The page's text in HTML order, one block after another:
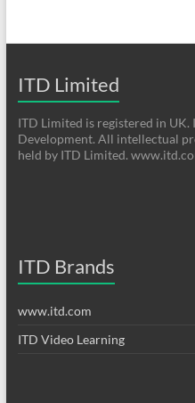
ITD Limited
ITD Limited is registered in
Development. All intellectual
held by ITD Limited.
ITD Brands
www.itd.com
ITD Video Learning